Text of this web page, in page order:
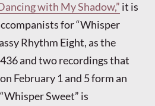
with My Shadow,” it is
for “Whisper
Rhythm Eight, as the
and two recordings that
February 1 and 5 form an
Sweet” is